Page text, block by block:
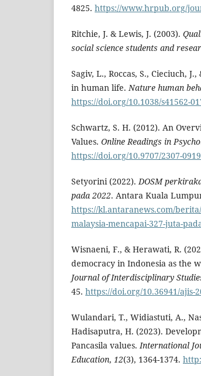
4825. https://www.hrpub.org/
Ritchie, J. & Lewis, J. (2003).
social science students and
Sagiv, L., Roccas, S., Cieciuch,
in human life.Nature human
https://doi.org/10.1038/s41562-
Schwartz, S. H. (2012). An
Values. Online Readings in
https://doi.org/10.9707/2307-
Setyorini (2022).DOSM
pada 2022. Antara Kuala
https://kl.antaranews.com/
malaysia-mencapai-327-juta-
Wisnaeni, F., & Herawati, R.
democracy in Indonesia as the
Journal of Interdisciplinary
45. https://doi.org/10.36941/ajis-
Wulandari, T., Widiastuti, A.,
Hadisaputra, H. (2023).
Pancasila values.International
Education, 12(3), 1364-1374.